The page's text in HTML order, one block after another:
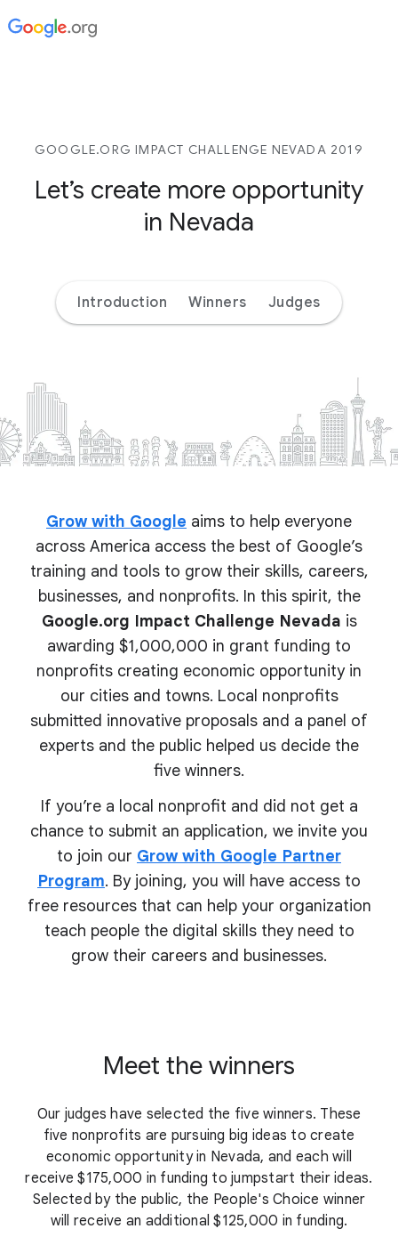
GOOGLE.ORG IMPACT CHALLENGE NEVADA 2019
Let’s create more opportunity
in Nevada
Introduction Winners Judges
Grow with Google aims to help everyone
across America access the best of Google’s
training and tools to grow their skills, careers,
businesses, and nonprofits. In this spirit, the
Google.org Impact Challenge Nevada is
awarding $1,000,000 in grant funding to
nonprofits creating economic opportunity in
our cities and towns. Local nonprofits
submitted innovative proposals and a panel of
experts and the public helped us decide the
five winners.
If you’re a local nonprofit and did not get a
chance to submit an application, we invite you
to join our Grow with Google Partner
Program. By joining, you will have access to
free resources that can help your organization
teach people the digital skills they need to
grow their careers and businesses.
Meet the winners
Our judges have selected the five winners. These
five nonprofits are pursuing big ideas to create
economic opportunity in Nevada, and each will
receive $175,000 in funding to jumpstart their ideas.
Selected by the public, the People's Choice winner
will receive an additional $125,000 in funding.